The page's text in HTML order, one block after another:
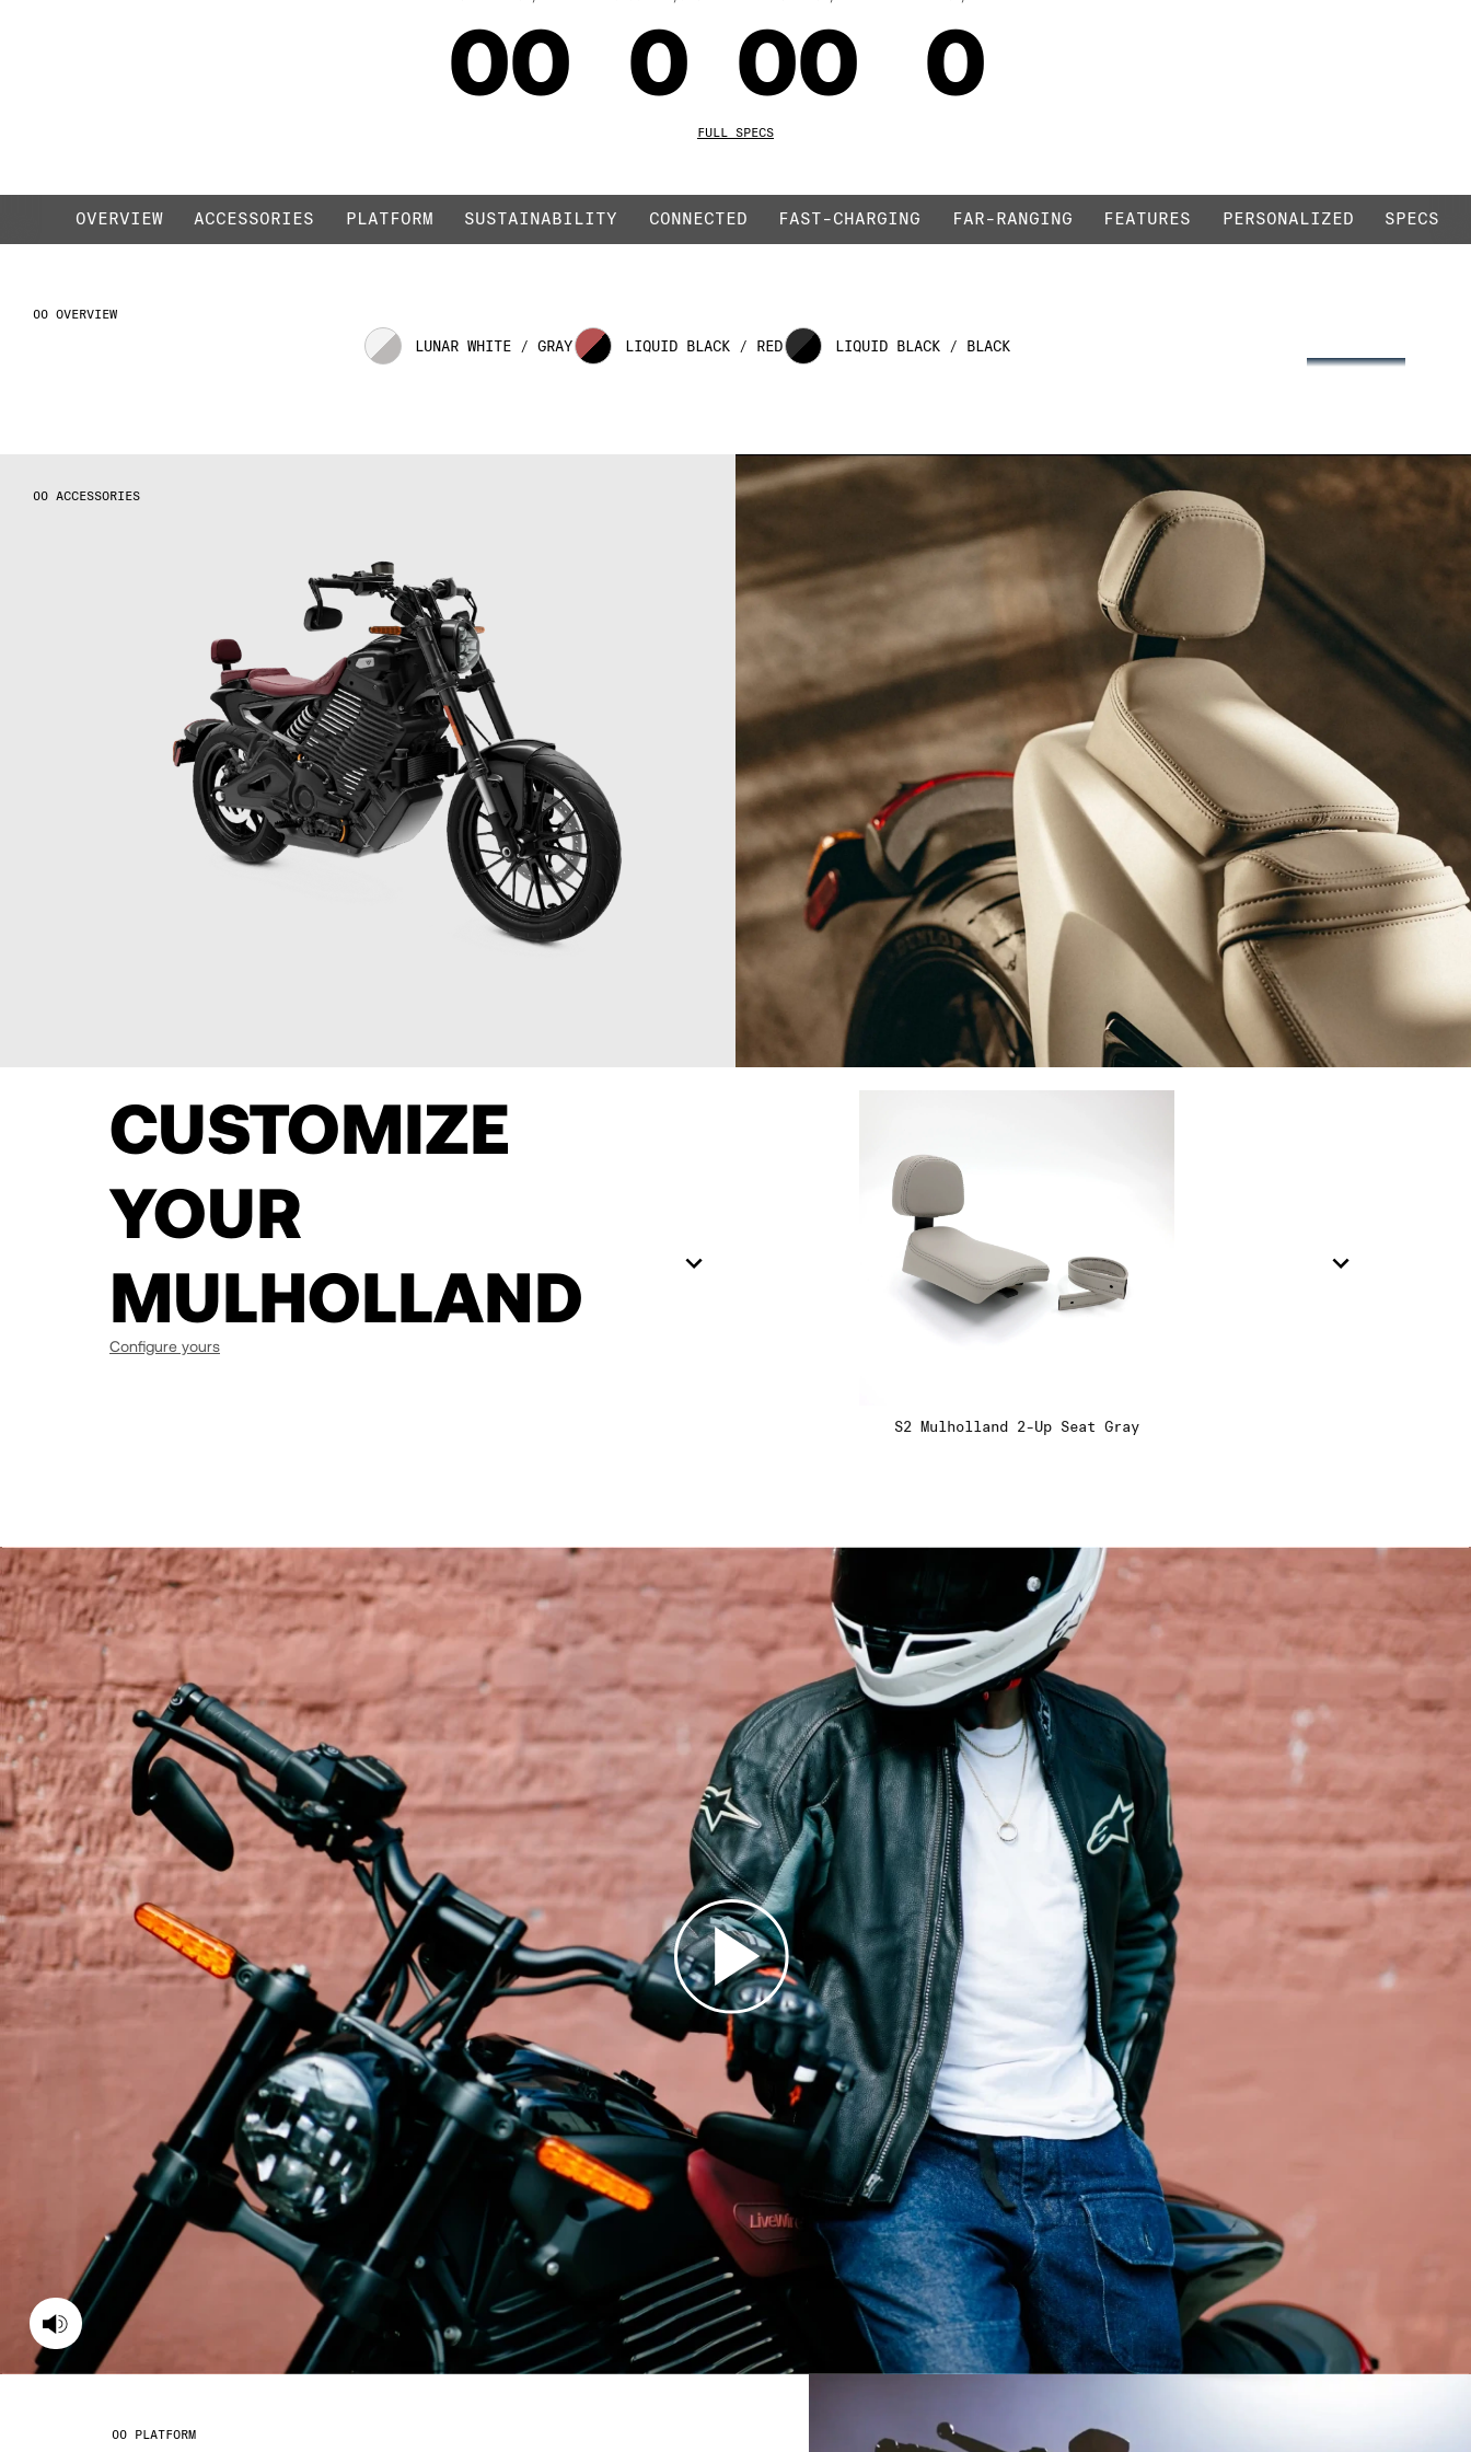
00
01
02
05
06
07
08
10
11
14
15
16
17
18
19
20
21
0
1
2
00
01
02
03
04
05
06
07
08
09
14
15
16
17
18
19
20
21
0
1
2
4
5
6
7
8
9
10
10.5
FULL SPECS
OVERVIEW ACCESSORIES PLATFORM SUSTAINABILITY CONNECTED FAST-CHARGING FAR-RANGING FEATURES PERSONALIZED SPECS
OVERVIEW
LUNAR WHITE / GRAY LIQUID BLACK / RED LIQUID BLACK / BLACK
ACCESSORIES
CUSTOMIZE
YOUR
MULHOLLAND
Configure yours
S2 Mulholland 2-Up Seat Gray
PLATFORM